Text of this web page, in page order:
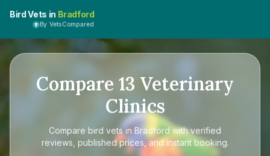
Bird Vets in Bradford
By VetsCompared
Compare 13 Veterinary
Clinics
Compare bird vets in Bradford with verified
reviews, published prices, and instant booking.